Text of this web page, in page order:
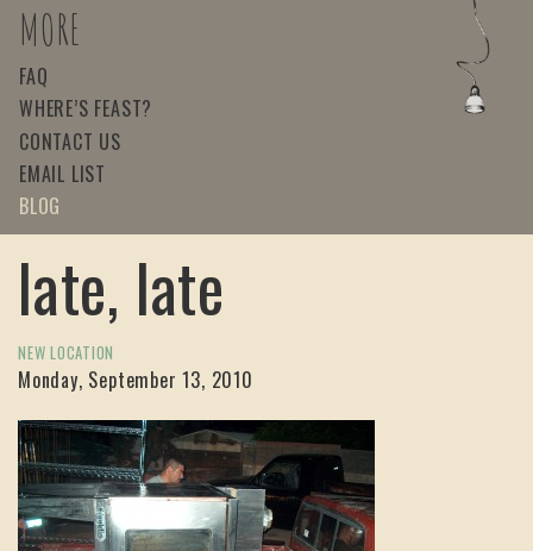
MORE
FAQ
WHERE’S FEAST?
CONTACT US
EMAIL LIST
BLOG
late, late
NEW LOCATION
Monday, September 13, 2010